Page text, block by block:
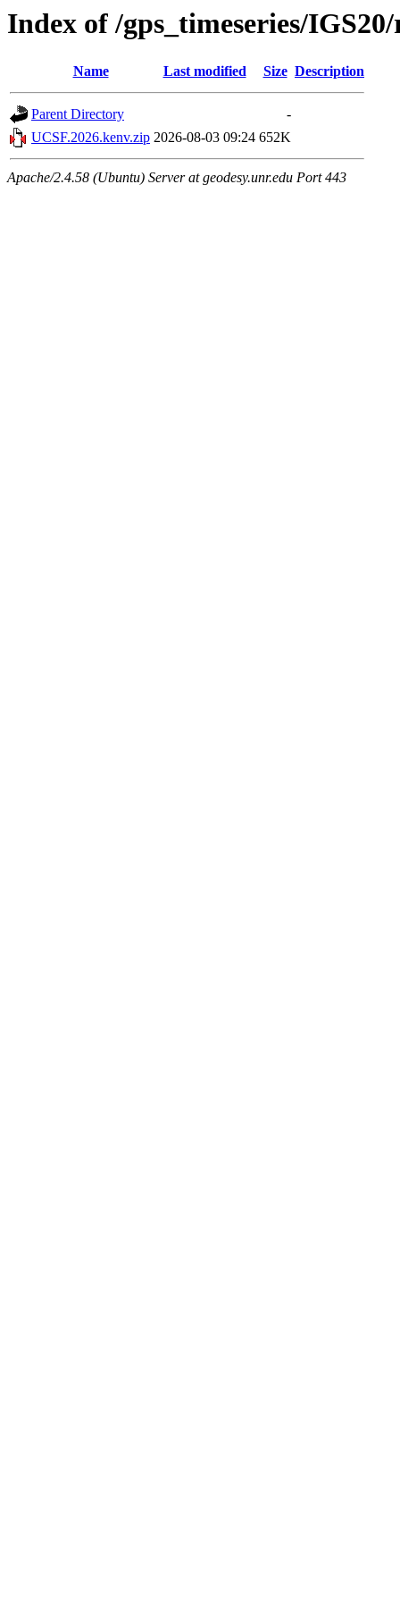
Index of /gps_timeseries/
Name Last modified Size Description
Parent Directory
-
UCSF.2026.kenv.zip 2026-08-03 09:24 652K
Apache/2.4.58 (Ubuntu) Server at geodesy.unr.edu Port 443